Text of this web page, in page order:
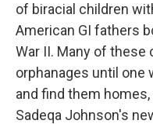
of biracial children
American GI fathers
War II. Many of these
orphanages until one
and find them
Sadeqa Johnson's